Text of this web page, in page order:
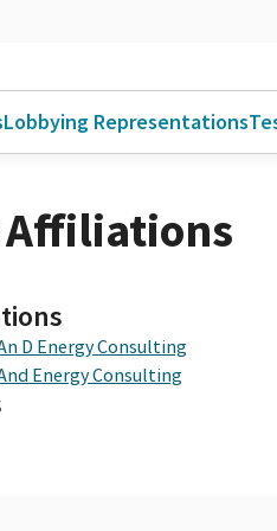
Lobbying Representations
Affiliations
D Energy Consulting
Energy Consulting